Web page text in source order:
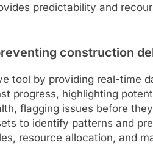
predictability and
construction
tool by providing real-time
progress, highlighting
flagging issues before
to identify patterns and
resource allocation, and